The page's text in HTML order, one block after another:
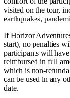
visited on the tour,
earthquakes,
If
start), no penalties
participants will
reimbursed in full
which is non-
can be used in any
date.